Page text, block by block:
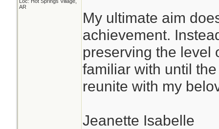
AR
My ultimate aim
achievement.
preserving the level
familiar with until
reunite with my
Jeanette Isabelle